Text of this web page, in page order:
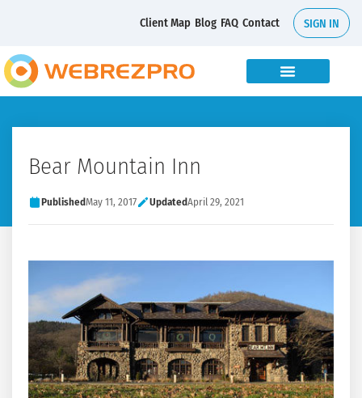
Client Map Blog FAQ Contact SIGN IN
Bear Mountain Inn
PublishedMay 11, 2017 UpdatedApril 29, 2021